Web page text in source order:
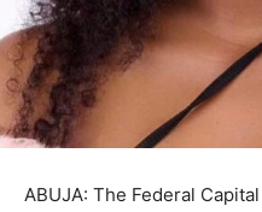
ABUJA: The Federal